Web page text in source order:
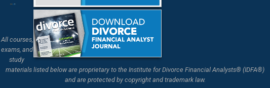
All courses,
exams, and
study
materials listed below are proprietary to the Institute for Divorce Financial Analysts® (IDFA®)
and are protected by copyright and trademark law.